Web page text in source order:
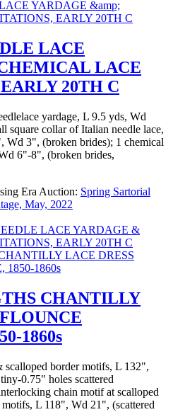
LACE
LACE
20TH C
yardage, L 9.5 yds, Wd
square collar of Italian needle lace,
Wd 3", (broken brides); 1 chemical
6"-8", (broken brides,
Era Auction: Spring Sartorial
May, 2022
LACE YARDAGE &
EARLY 20TH C
CHANTILLY
1860s
scalloped border motifs, L 132",
0.75" holes scattered
chain motif at scalloped
L 118", Wd 21", (scattered